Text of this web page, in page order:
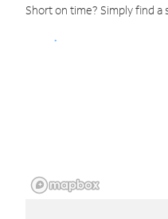
Short on time? Simply find